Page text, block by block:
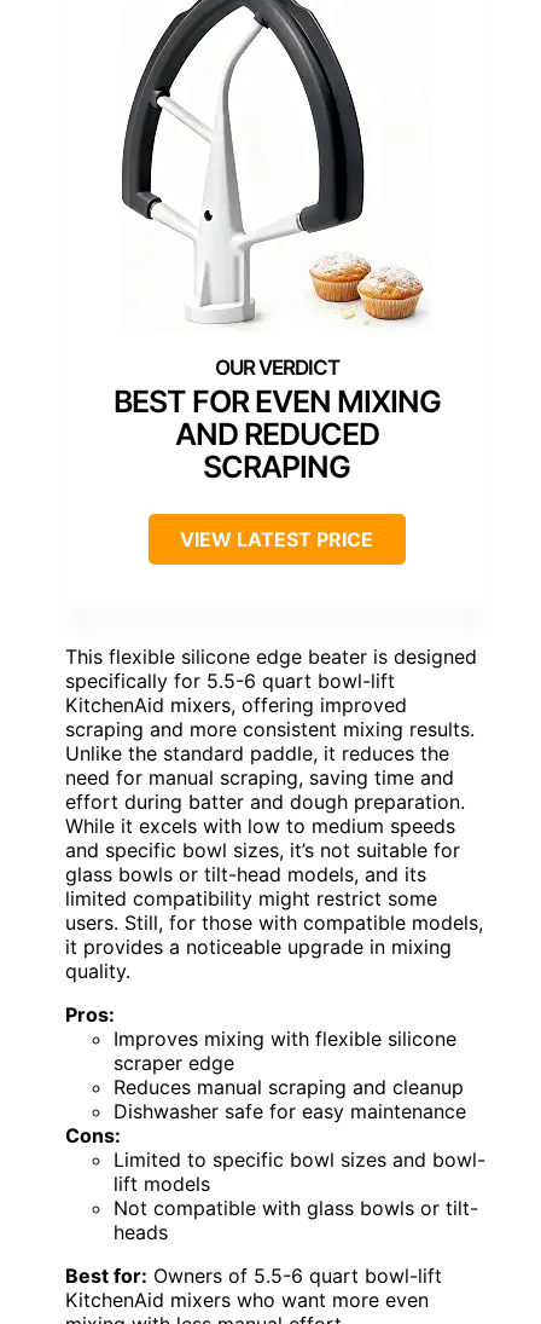
BEST FOR EVEN MIXING
AND REDUCED
SCRAPING
VIEW LATEST PRICE
This flexible silicone edge beater is designed
specifically for 5.5-6 quart bowl-lift
KitchenAid mixers, offering improved
scraping and more consistent mixing results.
Unlike the standard paddle, it reduces the
need for manual scraping, saving time and
effort during batter and dough preparation.
While it excels with low to medium speeds
and specific bowl sizes, it’s not suitable for
glass bowls or tilt-head models, and its
limited compatibility might restrict some
users. Still, for those with compatible models,
it provides a noticeable upgrade in mixing
quality.
Pros:
Improves mixing with flexible silicone
scraper edge
Reduces manual scraping and cleanup
Dishwasher safe for easy maintenance
Cons:
Limited to specific bowl sizes and bowl-
lift models
Not compatible with glass bowls or tilt-
heads
Best for: Owners of 5.5-6 quart bowl-lift
KitchenAid mixers who want more even